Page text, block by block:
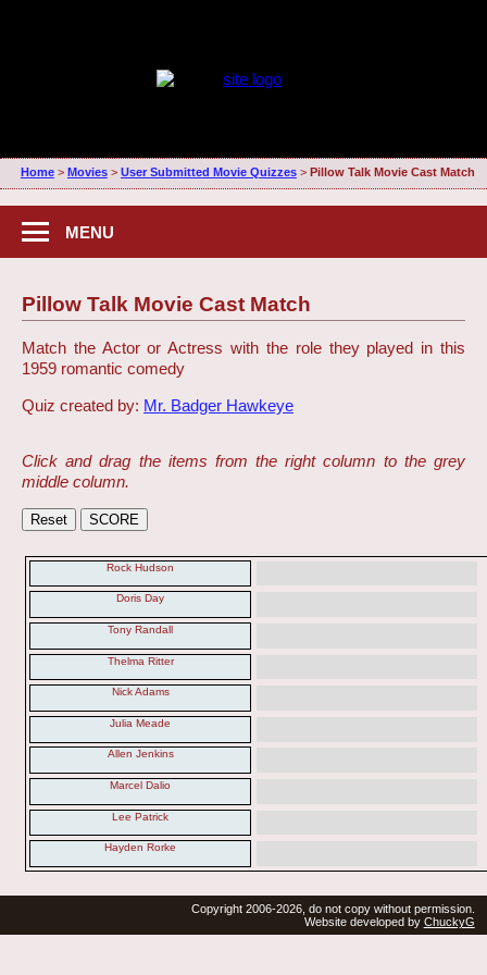
Home> Movies> User Submitted Movie Quizzes> Pillow Talk Movie Cast Match
MENU
Pillow Talk Movie Cast Match
Match the Actor or Actress with the role they played in this
1959 romantic comedy
Quiz created by: Mr. Badger Hawkeye
Click and drag the items from the right column to the grey
middle column.
Rock Hudson
Doris Day
Tony Randall
Thelma Ritter
Nick Adams
Julia Meade
Allen Jenkins
Marcel Dalio
Lee Patrick
Hayden Rorke
Copyright 2006-2026, do not copy without permission.
Website developed by ChuckyG